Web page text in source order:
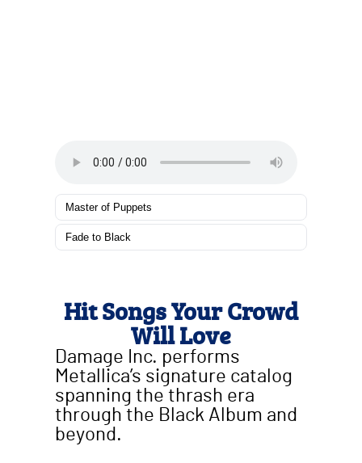
Master of Puppets
Fade to Black
Hit Songs Your Crowd
Will Love
Damage Inc. performs
Metallica’s signature catalog
spanning the thrash era
through the Black Album and
beyond.